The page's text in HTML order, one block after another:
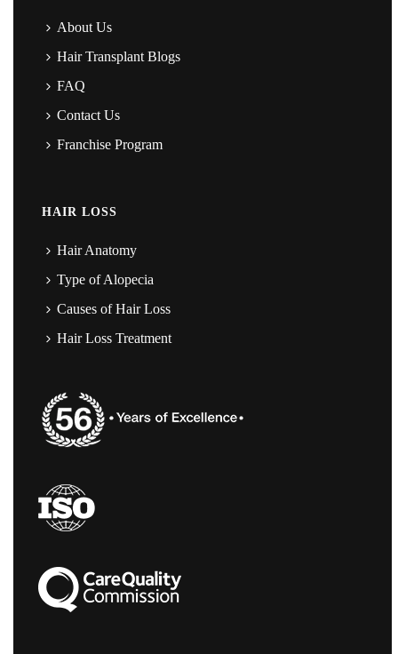
About Us
Hair Transplant Blogs
FAQ
Contact Us
Franchise Program
HAIR LOSS
Hair Anatomy
Type of Alopecia
Causes of Hair Loss
Hair Loss Treatment